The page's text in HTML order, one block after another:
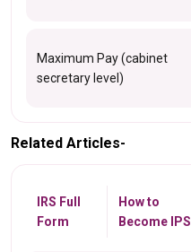
Maximum Pay (cabinet
secretary level)
Related Articles-
IRS Full
Form
How to
Become IPS